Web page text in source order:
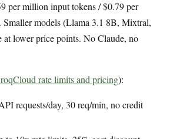
per million input tokens / $0.79 per
models (Llama 3.1 8B, Mixtral,
at lower price points. No Claude, no
rate limits and pricing):
requests/day, 30 req/min, no credit